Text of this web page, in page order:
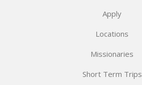
Apply
Locations
Missionaries
Short Term Trips